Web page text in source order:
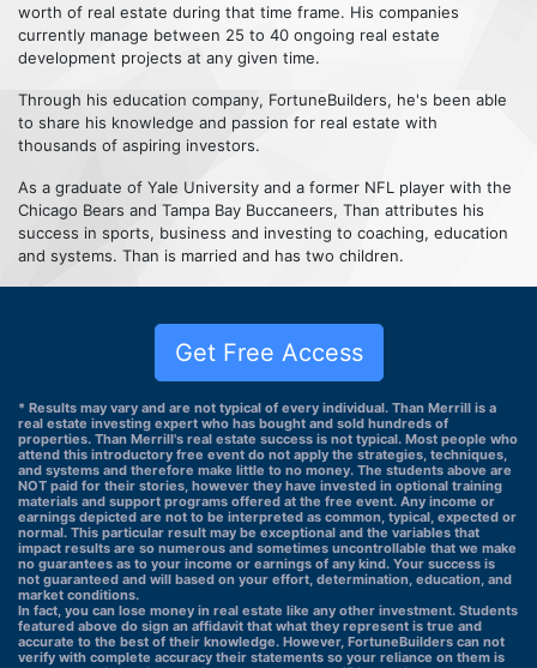
worth of real estate during that time frame. His companies
currently manage between 25 to 40 ongoing real estate
development projects at any given time.
Through his education company, FortuneBuilders, he's been able
to share his knowledge and passion for real estate with
thousands of aspiring investors.
As a graduate of Yale University and a former NFL player with the
Chicago Bears and Tampa Bay Buccaneers, Than attributes his
success in sports, business and investing to coaching, education
and systems. Than is married and has two children.
Get Free Access
* Results may vary and are not typical of every individual. Than Merrill is a
real estate investing expert who has bought and sold hundreds of
properties. Than Merrill's real estate success is not typical. Most people who
attend this introductory free event do not apply the strategies, techniques,
and systems and therefore make little to no money. The students above are
NOT paid for their stories, however they have invested in optional training
materials and support programs offered at the free event. Any income or
earnings depicted are not to be interpreted as common, typical, expected or
normal. This particular result may be exceptional and the variables that
impact results are so numerous and sometimes uncontrollable that we make
no guarantees as to your income or earnings of any kind. Your success is
not guaranteed and will based on your effort, determination, education, and
market conditions.
In fact, you can lose money in real estate like any other investment. Students
featured above do sign an affidavit that what they represent is true and
accurate to the best of their knowledge. However, FortuneBuilders can not
verify with complete accuracy their statements so your reliance on them is